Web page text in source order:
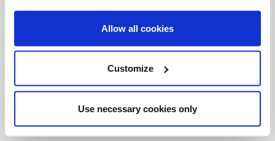
Allow all cookies
Customize
Use necessary cookies only
Jesus began the celebration of his final meal and
the institution of the Holy Eucharist. Jesus
approached that hour with eager desire. In his
heart he awaited the moment when he would
give himself to his own under the appearance of
bread and wine. He awaited that moment which
would in some sense be the true messianic